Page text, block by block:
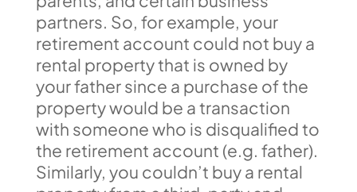
partners. So, for example, your
retirement account could not buy a
rental property that is owned by
your father since a purchase of the
property would be a transaction
with someone who is disqualified to
the retirement account (e.g. father).
Similarly, you couldn’t buy a rental